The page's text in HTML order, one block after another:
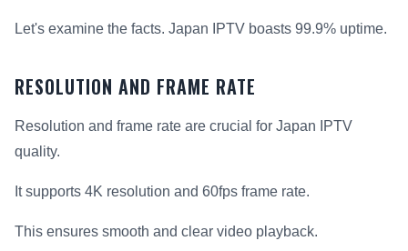
Let's examine the facts. Japan IPTV boasts 99.9% uptime.
RESOLUTION AND FRAME RATE
Resolution and frame rate are crucial for Japan IPTV
quality.
It supports 4K resolution and 60fps frame rate.
This ensures smooth and clear video playback.